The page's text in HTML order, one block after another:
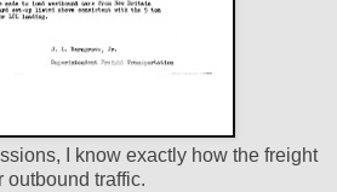
I know exactly how the freight
outbound traffic.